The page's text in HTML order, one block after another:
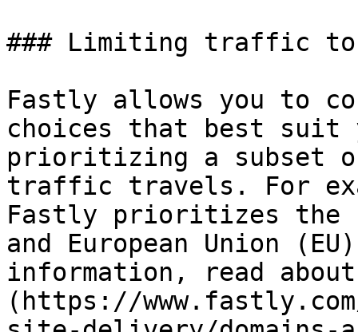
### Limiting traffic to
Fastly allows you to
choices that best suit
prioritizing a subset of
traffic travels. For
Fastly prioritizes the
and European Union
information, read
(https://